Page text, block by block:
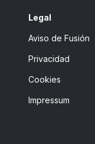
Legal
Aviso de Fusión
Privacidad
Cookies
Impressum